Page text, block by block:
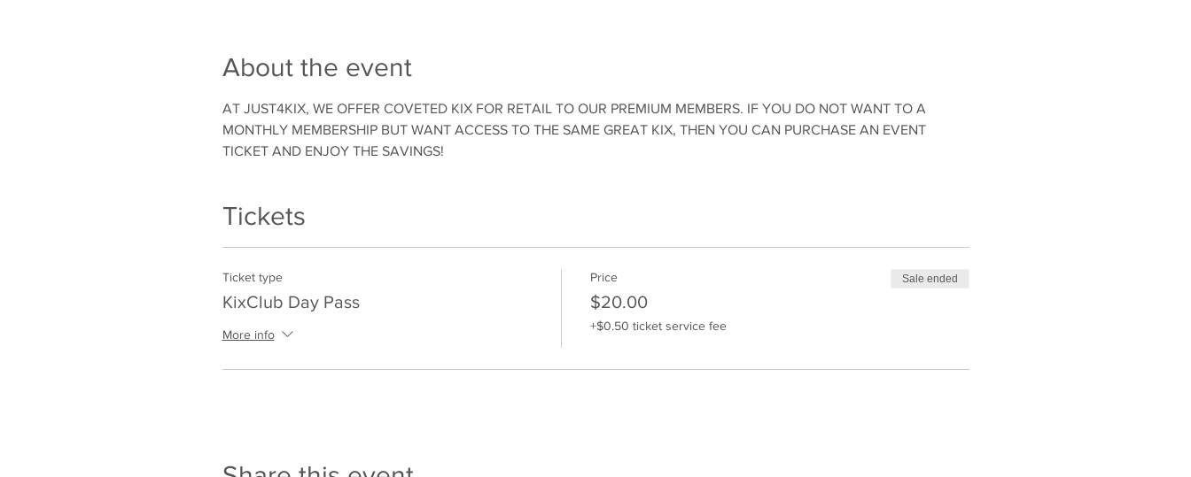
About the event
AT JUST4KIX, WE OFFER COVETED KIX FOR RETAIL TO OUR PREMIUM MEMBERS. IF YOU DO NOT WANT TO A
MONTHLY MEMBERSHIP BUT WANT ACCESS TO THE SAME GREAT KIX, THEN YOU CAN PURCHASE AN EVENT
TICKET AND ENJOY THE SAVINGS!
Tickets
Ticket type
KixClub Day Pass
More info
Price
$20.00
+$0.50 ticket service fee
Sale ended